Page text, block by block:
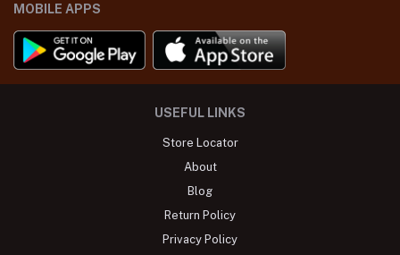
MOBILE APPS
USEFUL LINKS
Store Locator
About
Blog
Return Policy
Privacy Policy